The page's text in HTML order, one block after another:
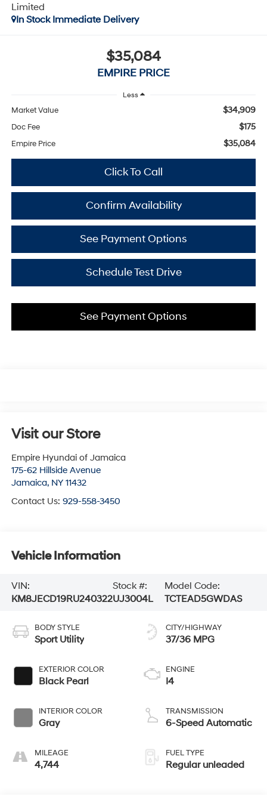
Limited
In Stock Immediate Delivery
$35,084
EMPIRE PRICE
Less
Market Value $34,909
Doc Fee $175
Empire Price $35,084
Click To Call
Confirm Availability
See Payment Options
Schedule Test Drive
See Payment Options
Visit our Store
Empire Hyundai of Jamaica
175-62 Hillside Avenue
Jamaica, NY 11432
Contact Us: 929-558-3450
Vehicle Information
VIN:
KM8JECD19RU240322
Stock #:
UJ3004L
Model Code:
TCTEAD5GWDAS
BODY STYLE
Sport Utility
EXTERIOR COLOR
Black Pearl
INTERIOR COLOR
Gray
MILEAGE
4,744
CITY/HIGHWAY
37/36 MPG
ENGINE
I4
TRANSMISSION
6-Speed Automatic
FUEL TYPE
Regular unleaded